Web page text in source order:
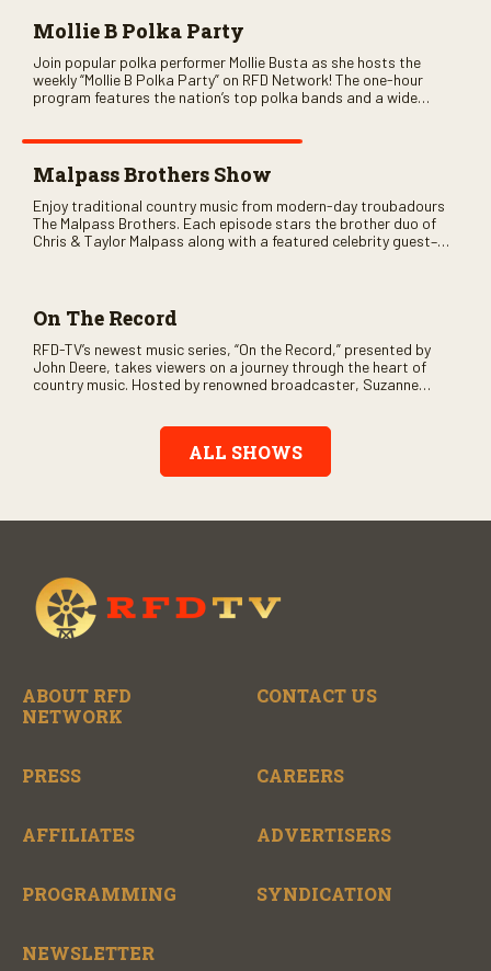
Mollie B Polka Party
Join popular polka performer Mollie Busta as she hosts the
weekly “Mollie B Polka Party” on RFD Network! The one-hour
program features the nation’s top polka bands and a wide
Malpass Brothers Show
Enjoy traditional country music from modern-day troubadours
The Malpass Brothers. Each episode stars the brother duo of
Chris & Taylor Malpass along with a featured celebrity guest–
On The Record
RFD-TV’s newest music series, “On the Record,” presented by
John Deere, takes viewers on a journey through the heart of
country music. Hosted by renowned broadcaster, Suzanne
Record” also gives viewers a front row seat to intimate
performances and exclusive music video releases, highlighting
the broad scope of Nashville’s talent.
ALL SHOWS
ABOUT RFD
NETWORK
CONTACT US
PRESS CAREERS
AFFILIATES ADVERTISERS
PROGRAMMING SYNDICATION
NEWSLETTER